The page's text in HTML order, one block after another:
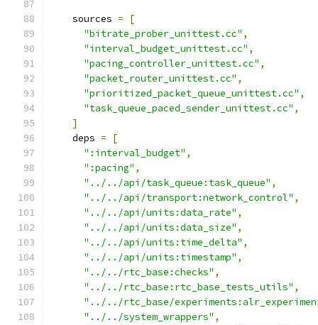
    sources
=
[
"bitrate_prober_unittest.cc" ,
"interval_budget_unittest.cc" ,
"pacing_controller_unittest.cc" ,
"packet_router_unittest.cc" ,
"prioritized_packet_queue_unittest.cc" ,
"task_queue_paced_sender_unittest.cc" ,
]
    deps
=
[
":interval_budget" ,
":pacing" ,
"../../api/task_queue:task_queue" ,
"../../api/transport:network_control" ,
"../../api/units:data_rate" ,
"../../api/units:data_size" ,
"../../api/units:time_delta" ,
"../../api/units:timestamp" ,
"../../rtc_base:checks" ,
"../../rtc_base:rtc_base_tests_utils" ,
"../../rtc_base/
"../../system_wrappers" ,